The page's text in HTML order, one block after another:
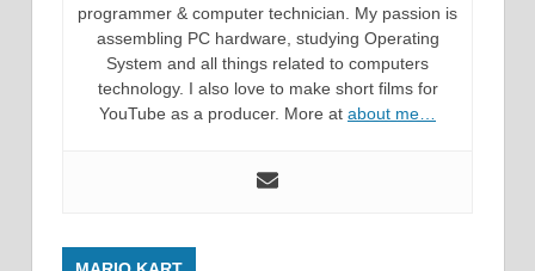
programmer & computer technician. My passion is
assembling PC hardware, studying Operating
System and all things related to computers
technology. I also love to make short films for
YouTube as a producer. More at about me…